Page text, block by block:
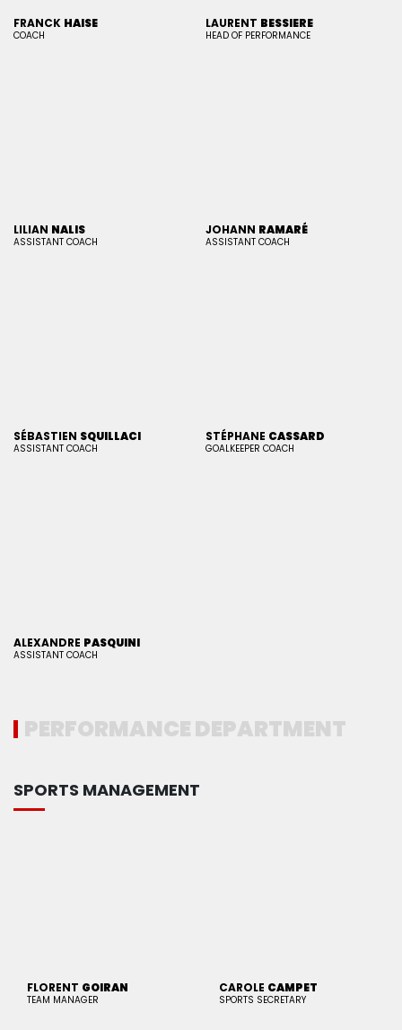
FRANCK HAISE
COACH
LAURENT BESSIERE
HEAD OF PERFORMANCE
LILIAN NALIS
ASSISTANT COACH
JOHANN RAMARÉ
ASSISTANT COACH
SÉBASTIEN SQUILLACI
ASSISTANT COACH
STÉPHANE CASSARD
GOALKEEPER COACH
ALEXANDRE PASQUINI
ASSISTANT COACH
PERFORMANCE DEPARTMENT
SPORTS MANAGEMENT
FLORENT GOIRAN
TEAM MANAGER
CAROLE CAMPET
SPORTS SECRETARY